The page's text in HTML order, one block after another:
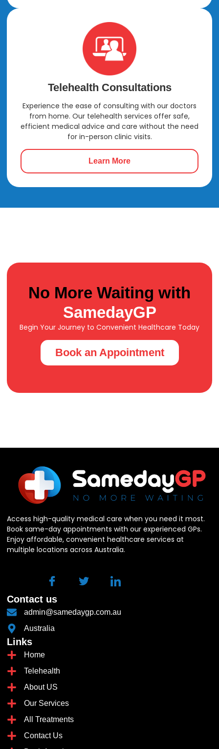
Telehealth Consultations
Experience the ease of consulting with our doctors
from home. Our telehealth services offer safe,
efficient medical advice and care without the need
for in-person clinic visits.
Learn More
No More Waiting with
SamedayGP
Begin Your Journey to Convenient Healthcare Today
Book an Appointment
Access high-quality medical care when you need it most.
Book same-day appointments with our experienced GPs.
Enjoy affordable, convenient healthcare services at
multiple locations across Australia.
Contact us
admin@samedaygp.com.au
Australia
Links
Home
Telehealth
About US
Our Services
All Treatments
Contact Us